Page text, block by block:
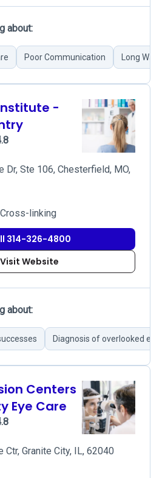
about:
Poor Communication Long
-
Dr, Ste 106, Chesterfield, MO,
linking
314-326-4800
Visit Website
about:
Diagnosis of overlooked eye
Centers
Eye Care
Ctr, Granite City, IL, 62040